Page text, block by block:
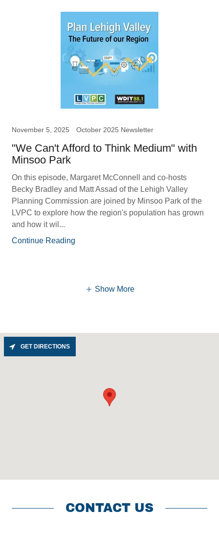
November 5, 2025 October 2025 Newsletter
"We Can't Afford to Think Medium" with
Minsoo Park
On this episode, Margaret McConnell and co-hosts
Becky Bradley and Matt Assad of the Lehigh Valley
Planning Commission are joined by Minsoo Park of the
LVPC to explore how the region's population has grown
and how it wil...
Continue Reading
Show More
CONTACT US
GET DIRECTIONS